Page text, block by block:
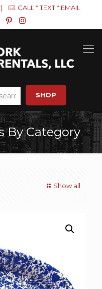
CALL * TEXT * EMAIL
SHOP
By Category
Show all